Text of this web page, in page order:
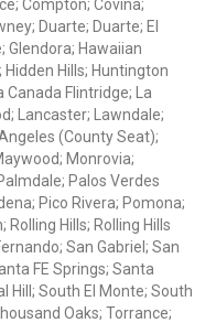
Compton; Covina;
Duarte; Duarte; El
Glendora; Hawaiian
Hills; Huntington
Canada Flintridge; La
Lancaster; Lawndale;
(County Seat);
Monrovia;
Palos Verdes
Pico Rivera; Pomona;
Rolling Hills; Rolling Hills
San Gabriel; San
FE Springs; Santa
Hill; South El Monte; South
Oaks; Torrance;